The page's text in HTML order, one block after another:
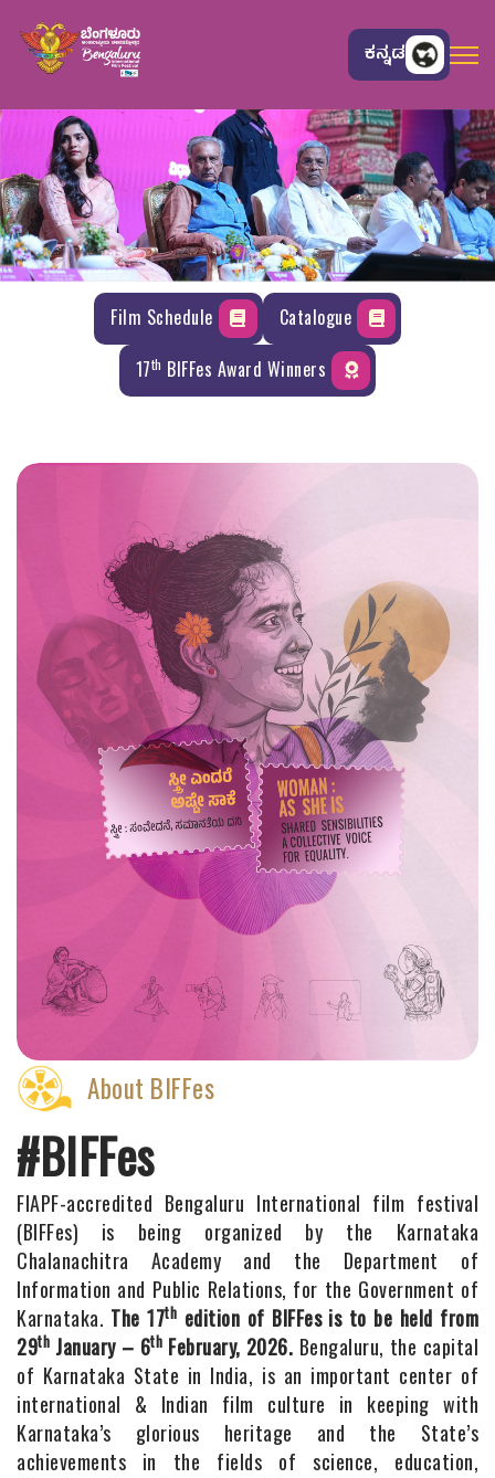
ಕನ್ನಡ
Film Schedule
Catalogue
17th BIFFes Award Winners
About BIFFes
#BIFFes
FIAPF-accredited Bengaluru International film festival
(BIFFes) is being organized by the Karnataka
Chalanachitra Academy and the Department of
Information and Public Relations, for the Government of
Karnataka. The 17th edition of BIFFes is to be held from
29th January – 6th February, 2026. Bengaluru, the capital
of Karnataka State in India, is an important center of
international & Indian film culture in keeping with
Karnataka’s glorious heritage and the State’s
achievements in the fields of science, education,